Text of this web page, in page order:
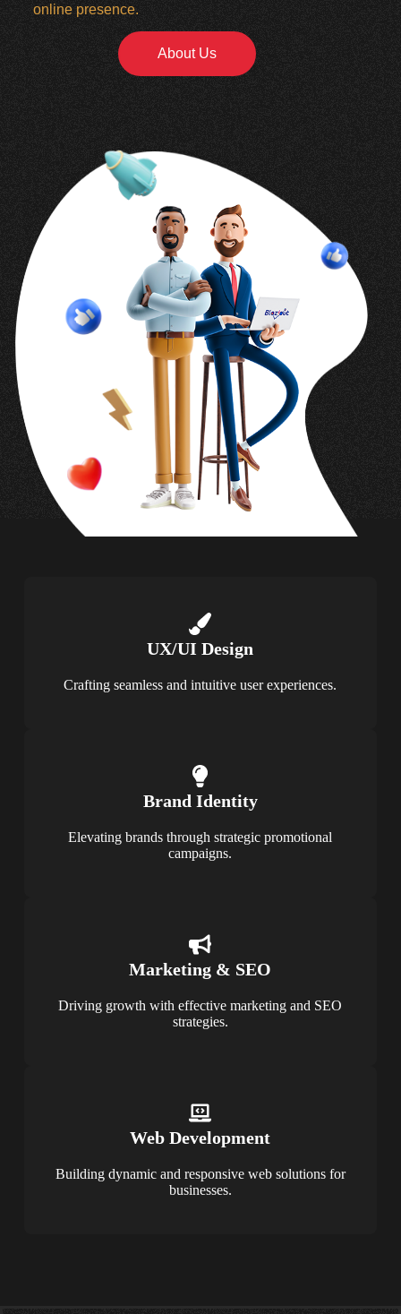
online presence.
About Us
UX/UI Design
Crafting seamless and intuitive user experiences.
Brand Identity
Elevating brands through strategic promotional
campaigns.
Marketing & SEO
Driving growth with effective marketing and SEO
strategies.
Web Development
Building dynamic and responsive web solutions for
businesses.